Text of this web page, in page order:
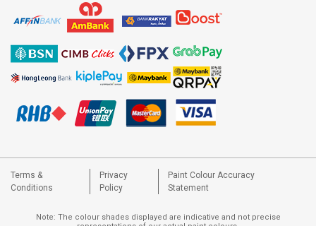
Terms &
Conditions
Privacy
Policy
Paint Colour Accuracy
Statement
Note: The colour shades displayed are indicative and not precise